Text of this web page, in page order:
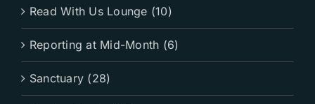
Read With Us Lounge (10)
Reporting at Mid-Month (6)
Sanctuary (28)